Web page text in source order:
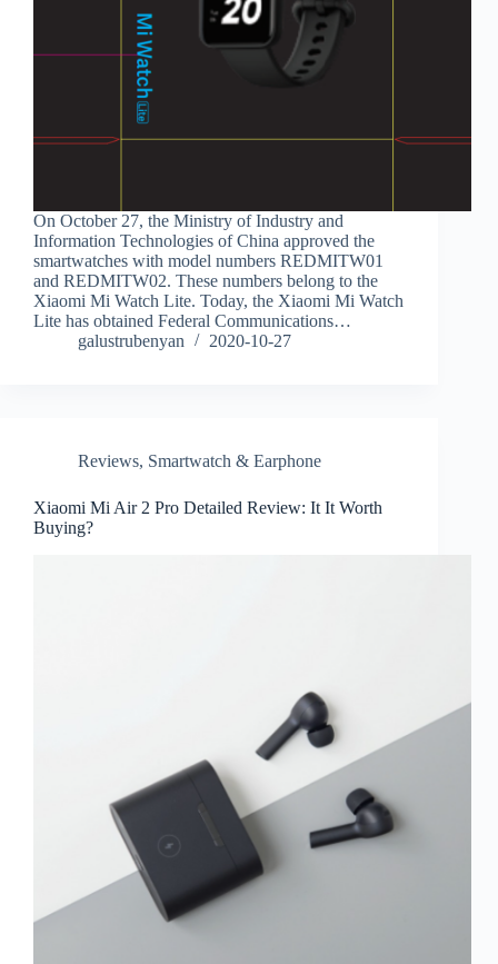
On October 27, the Ministry of Industry and
Information Technologies of China approved the
smartwatches with model numbers REDMITW01
and REDMITW02. These numbers belong to the
Xiaomi Mi Watch Lite. Today, the Xiaomi Mi Watch
Lite has obtained Federal Communications…
galustrubenyan
2020-10-27
Reviews, Smartwatch & Earphone
Xiaomi Mi Air 2 Pro Detailed Review: It It Worth
Buying?